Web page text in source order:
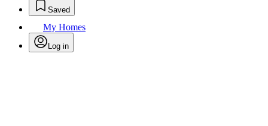
Saved
My Homes
Log in